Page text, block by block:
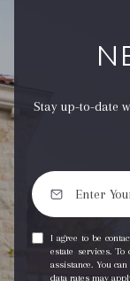
Stay up-to-date
I agree to be
estate services.
assistance. You
data rates may